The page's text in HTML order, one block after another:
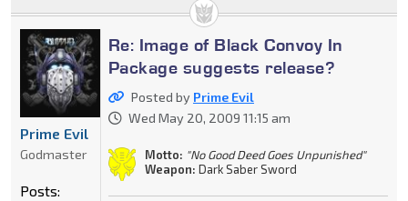
Re: Image of Black Convoy In
Package suggests release?
Posted by Prime Evil
Wed May 20, 2009 11:15 am
Motto: "No Good Deed Goes Unpunished"
Weapon: Dark Saber Sword
Prime Evil
Godmaster
Posts: